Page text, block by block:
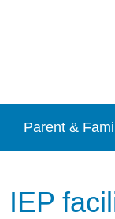
Parent &
IEP